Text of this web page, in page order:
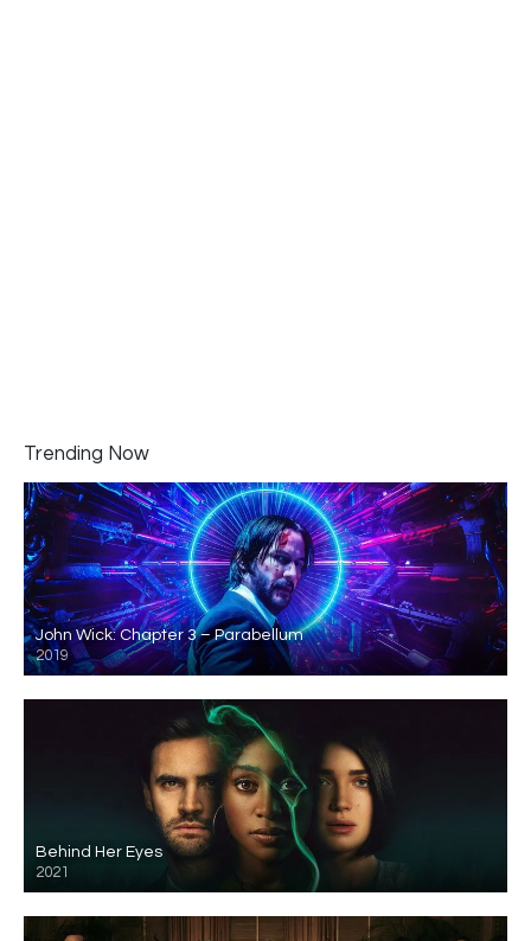
Trending Now
John Wick: Chapter 3 – Parabellum
2019
Behind Her Eyes
2021